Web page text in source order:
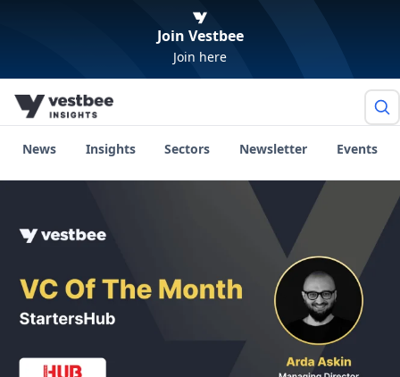
Join Vestbee
Join here
News Insights Sectors Newsletter Events